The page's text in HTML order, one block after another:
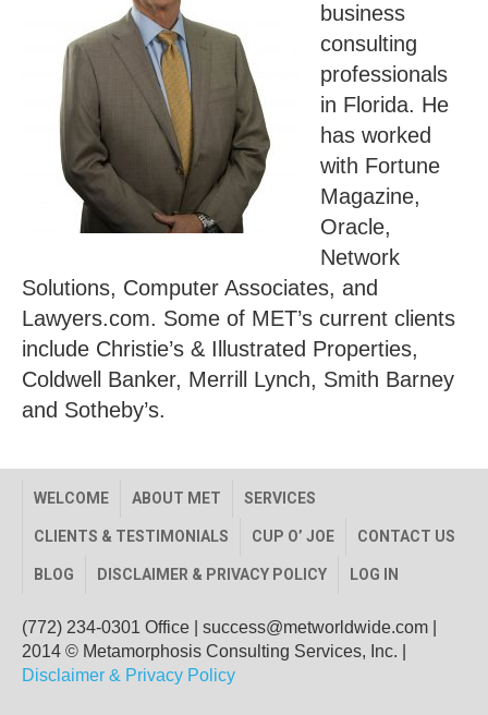
business
consulting
professionals
in Florida. He
has worked
with Fortune
Magazine,
Oracle,
Network
Solutions, Computer Associates, and
Lawyers.com. Some of MET’s current clients
include Christie’s & Illustrated Properties,
Coldwell Banker, Merrill Lynch, Smith Barney
and Sotheby’s.
WELCOME ABOUT MET SERVICES
CLIENTS & TESTIMONIALS CUP O’ JOE CONTACT US
BLOG DISCLAIMER & PRIVACY POLICY LOG IN
(772) 234-0301 Office success@metworldwide.com
2014 © Metamorphosis Consulting Services, Inc. |
Disclaimer & Privacy Policy